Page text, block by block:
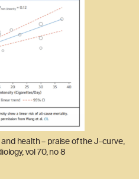
health – praise of the J-curve,
vol 70, no 8